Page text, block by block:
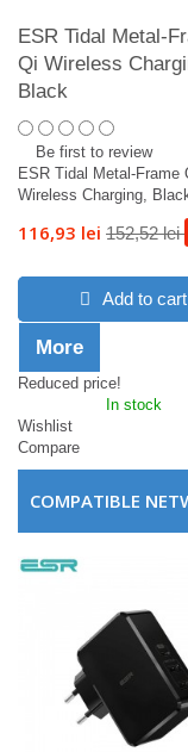
ESR Tidal Metal-
Qi Wireless
Black
Be first to review
ESR Tidal Metal-Frame
Wireless Charging,
116,93 lei 152,52 lei
Add to cart
More
Reduced price!
In stock
Wishlist
Compare
COMPATIBLE